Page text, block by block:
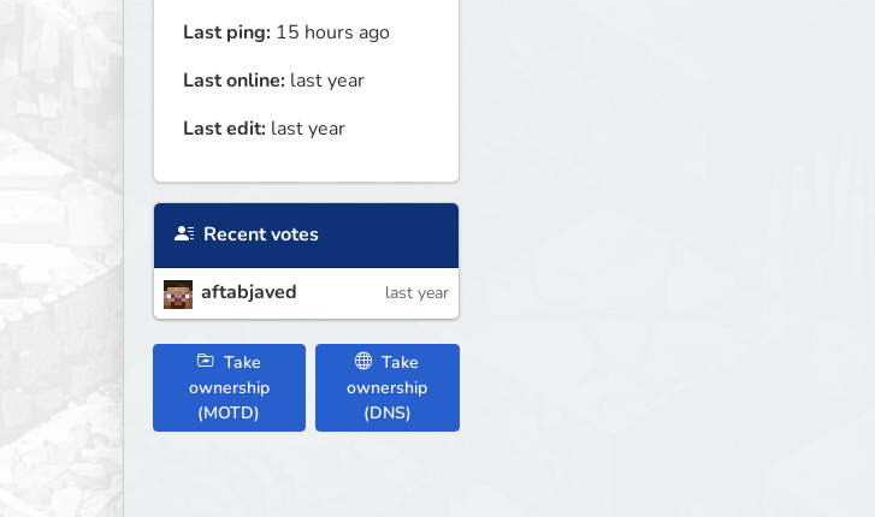
Last ping: 15 hours ago
Last online: last year
Last edit: last year
Recent votes
aftabjaved last year
Take
ownership
(MOTD)
Take
ownership
(DNS)